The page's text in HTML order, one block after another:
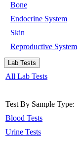
Bone
Endocrine System
Skin
Reproductive System
Lab Tests
All Lab Tests
Test By Sample Type:
Blood Tests
Urine Tests